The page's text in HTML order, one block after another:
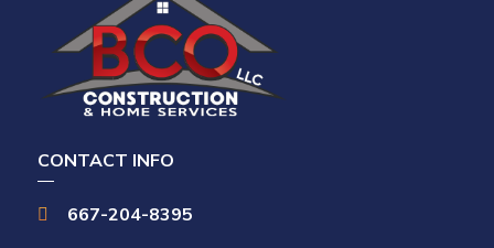
CONTACT INFO
 667-204-8395